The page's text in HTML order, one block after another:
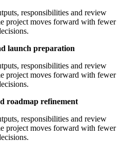
responsibilities and review
project moves forward with fewer
launch preparation
responsibilities and review
project moves forward with fewer
roadmap refinement
responsibilities and review
project moves forward with fewer